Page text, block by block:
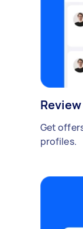
Get
profiles.